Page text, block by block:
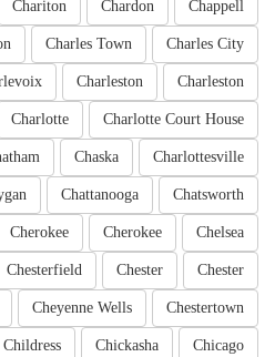
Chappell
Chardon
Chariton
Charles City
Charles Town
Charleston
Charleston
Charlotte Court House
Charlotte
Charlottesville
Chaska
Chatsworth
Chattanooga
Chelsea
Cherokee
Cherokee
Chester
Chester
Chesterfield
Chestertown
Cheyenne Wells
Chicago
Chickasha
Childress